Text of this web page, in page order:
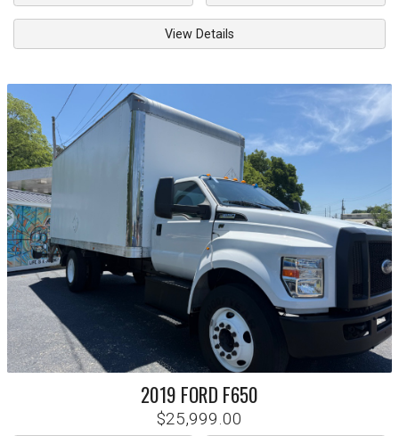
View Details
2019 FORD F650
$25,999.00